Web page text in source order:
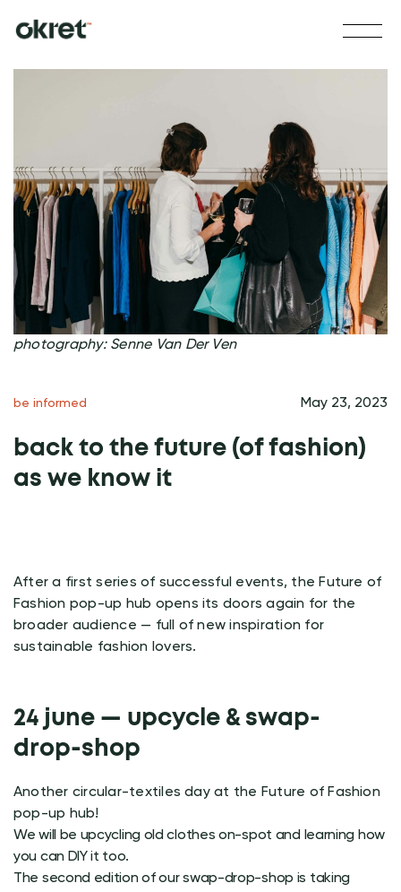
photography: Senne Van Der Ven
be informed May 23, 2023
back to the future (of fashion)
as we know it
After a first series of successful events, the Future of
Fashion pop-up hub opens its doors again for the
broader audience — full of new inspiration for
sustainable fashion lovers.
24 june — upcycle & swap-
drop-shop
Another circular-textiles day at the Future of Fashion
pop-up hub!
We will be upcycling old clothes on-spot and learning how
you can DIY it too.
The second edition of our swap-drop-shop is taking